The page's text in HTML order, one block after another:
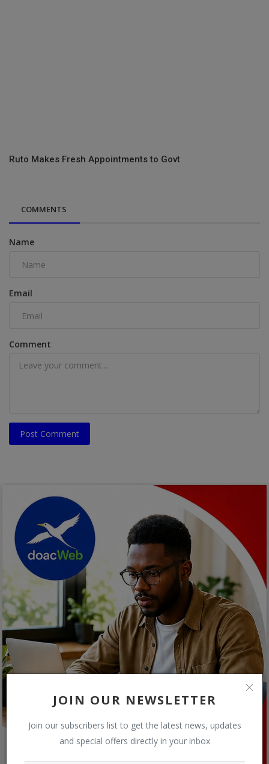
JOIN OUR NEWSLETTER
Join our subscribers list to get the latest news, updates
and special offers directly in your inbox
Ruto Makes Fresh Appointments to Govt
COMMENTS
Name
Email
Comment
Post Comment